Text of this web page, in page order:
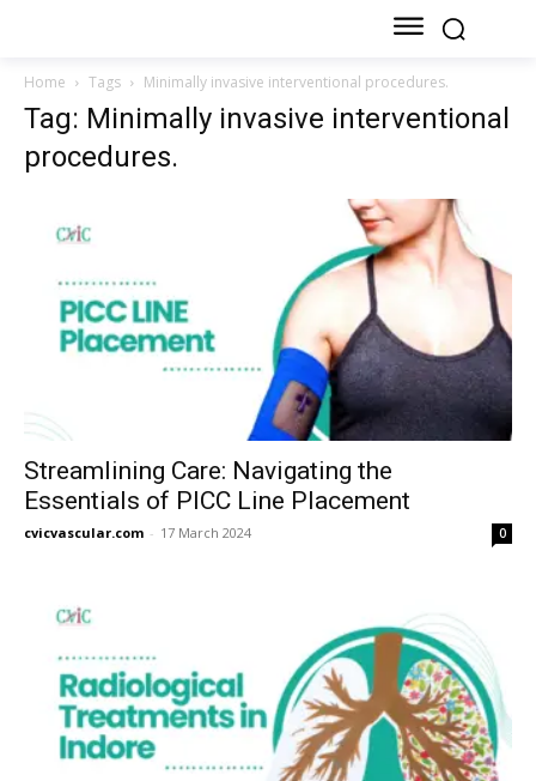
Home Tags Minimally invasive interventional procedures.
Tag: Minimally invasive interventional
procedures.
Streamlining Care: Navigating the
Essentials of PICC Line Placement
cvicvascular.com - 17 March 2024 0